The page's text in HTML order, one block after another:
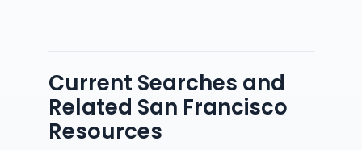
Current Searches and
Related San Francisco
Resources